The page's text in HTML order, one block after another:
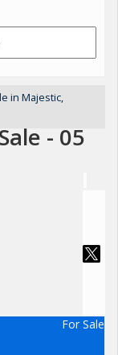
in Majestic,
- 05
For Sale